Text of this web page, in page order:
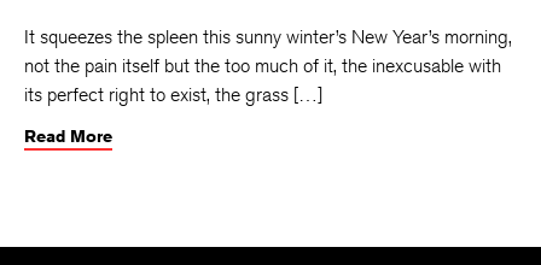
It squeezes the spleen this sunny winter’s New Year’s morning,
not the pain itself but the too much of it, the inexcusable with
its perfect right to exist, the grass […]
Read More